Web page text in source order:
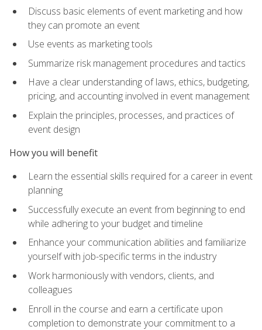
Discuss basic elements of event marketing and how
they can promote an event
Use events as marketing tools
Summarize risk management procedures and tactics
Have a clear understanding of laws, ethics, budgeting,
pricing, and accounting involved in event management
Explain the principles, processes, and practices of
event design
How you will benefit
Learn the essential skills required for a career in event
planning
Successfully execute an event from beginning to end
while adhering to your budget and timeline
Enhance your communication abilities and familiarize
yourself with job-specific terms in the industry
Work harmoniously with vendors, clients, and
colleagues
Enroll in the course and earn a certificate upon
completion to demonstrate your commitment to a